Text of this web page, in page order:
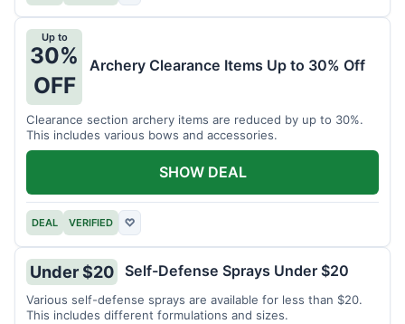
Up to
30%
OFF
Archery Clearance Items Up to 30% Off
Clearance section archery items are reduced by up to 30%.
This includes various bows and accessories.
DEAL VERIFIED ♡
SHOW DEAL
Under $20 Self-Defense Sprays Under $20
Various self-defense sprays are available for less than $20.
This includes different formulations and sizes.